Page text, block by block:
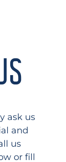
ask us
and
us
or fill